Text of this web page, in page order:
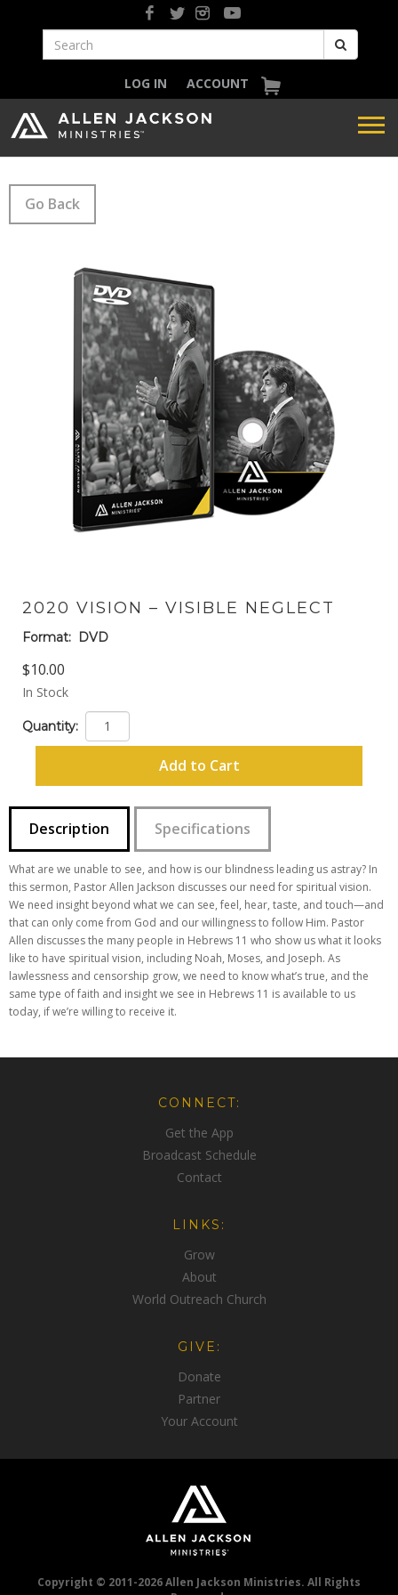
LOG IN ACCOUNT
Go Back
2020 VISION – VISIBLE NEGLECT
Format: DVD
$10.00
In Stock
Quantity:
Add to Cart
Description Specifications
What are we unable to see, and how is our blindness leading us astray? In
this sermon, Pastor Allen Jackson discusses our need for spiritual vision.
We need insight beyond what we can see, feel, hear, taste, and touch—and
that can only come from God and our willingness to follow Him. Pastor
Allen discusses the many people in Hebrews 11 who show us what it looks
like to have spiritual vision, including Noah, Moses, and Joseph. As
lawlessness and censorship grow, we need to know what’s true, and the
same type of faith and insight we see in Hebrews 11 is available to us
today, if we’re willing to receive it.
CONNECT:
Get the App
Broadcast Schedule
Contact
LINKS:
Grow
About
World Outreach Church
GIVE:
Donate
Partner
Your Account
Copyright © 2011-2026 Allen Jackson Ministries. All Rights